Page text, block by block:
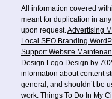
All information covered
meant for duplication in
upon request.Advertising
Local SEO Branding
SupportWebsite
Design Logo Design by
information about content
general, and shouldn’t be
work. Things To Do In My